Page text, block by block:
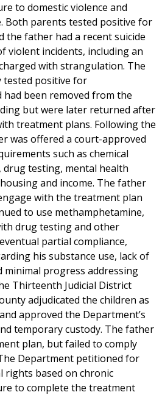
to domestic violence and
Both parents tested positive for
the father had a recent suicide
violent incidents, including an
with strangulation. The
tested positive for
been removed from the
but were later returned after
treatment plans. Following the
was offered a court-approved
such as chemical
drug testing, mental health
and income. The father
with the treatment plan
to use methamphetamine,
drug testing and other
partial compliance,
his substance use, lack of
minimal progress addressing
Thirteenth Judicial District
adjudicated the children as
approved the Department’s
temporary custody. The father
plan, but failed to comply
Department petitioned for
based on chronic
to complete the treatment